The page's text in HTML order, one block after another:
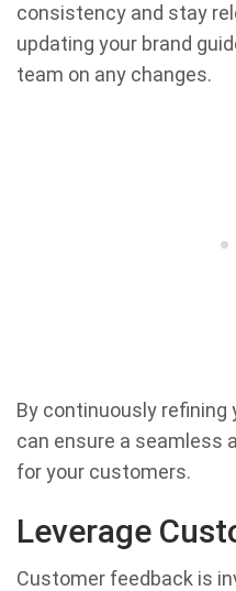
consistency and stay
updating your brand
team on any changes.
By continuously refining
can ensure a seamless
for your customers.
Leverage
Customer feedback is